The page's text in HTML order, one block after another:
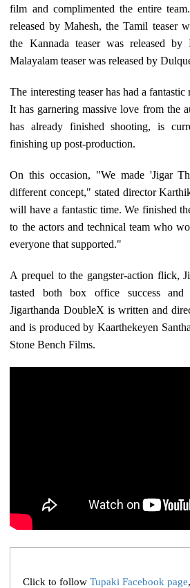
film and complimented the entire
released by Mahesh, the Tamil teaser
the Kannada teaser was released by
Malayalam teaser was released by
The interesting teaser has had a fantastic
It has garnering massive love from the
has already finished shooting, is
finishing up post-production.
On this occasion, "We made 'Jigar
different concept," stated director
will have a fantastic time. We finished
to the actors and technical team who
everyone that supported."
A prequel to the gangster-action flick,
tasted both box office success and
Jigarthanda DoubleX is written and
and is produced by Kaarthekeyen
Stone Bench Films.
Click to follow Tupaki Facebook page,